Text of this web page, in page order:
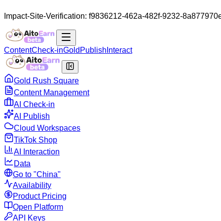
Impact-Site-Verification: f9836212-462a-482f-9232-
ContentCheck-inGold Publish Interact
Gold Rush Square
Content Management
AI Check-in
AI Publish
Cloud Workspaces
TikTok Shop
AI Interaction
Data
Go to "China"
Availability
Product Pricing
Open Platform
API Keys